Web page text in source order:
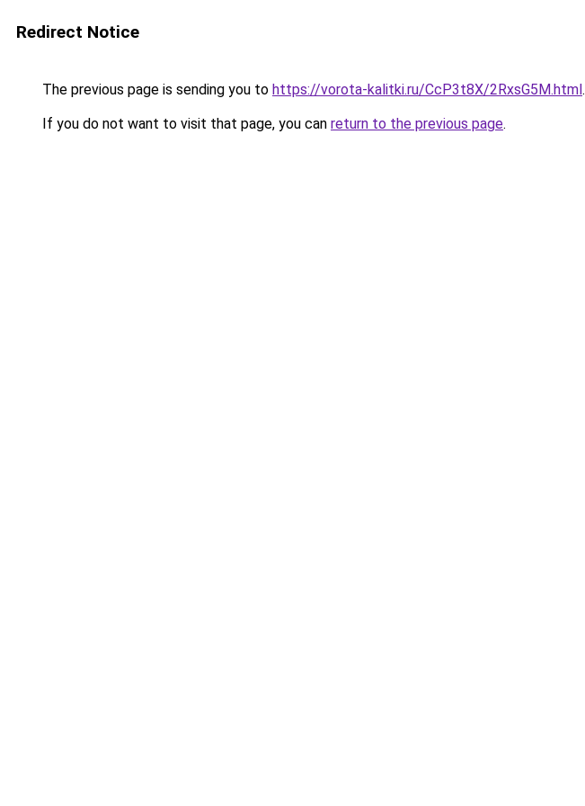
Redirect Notice
The previous page is sending you to https://vorota-kalitki.ru/CcP3t8X/2RxsG5M.html.
If you do not want to visit that page, you can return to the previous page.